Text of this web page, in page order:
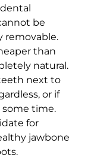
be
removable.
than
natural.
next to
or if
time.
for
jawbone